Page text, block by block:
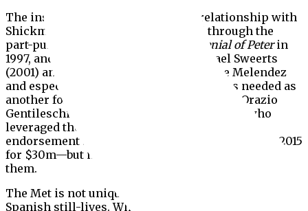
The institution maintained a good relationship with
Shickman, which was strengthened through the
part-purchase gift of Caravaggio’s
Denial of Peterin
1997, and the gift of paintings by Michael Sweerts
(2001) and Nicholas Maes (2004). But the Melendez
and especially the van der Hamen were as needed as
another former long-term loan—
Orazio
Gentileschi lent by none other than Feigen, who
leveraged the Met’s sustained exhibition
endorsement to sell it to the Getty at Sotheby’s in 2015
for $30m—but no deals were made then to secure
them.
The Met is not unique in its underrepresentation of
Spanish still-lives. When Shickman acquired his van